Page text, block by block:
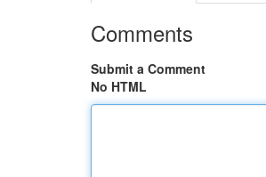
Comments
Submit a Comment
No HTML